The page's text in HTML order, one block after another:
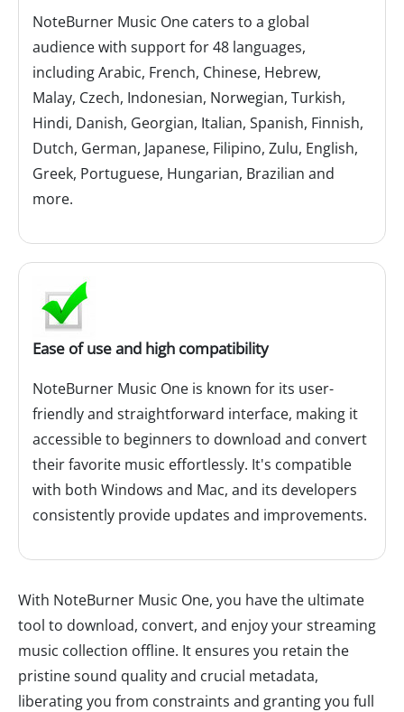
NoteBurner Music One caters to a global
audience with support for 48 languages,
including Arabic, French, Chinese, Hebrew,
Malay, Czech, Indonesian, Norwegian, Turkish,
Hindi, Danish, Georgian, Italian, Spanish, Finnish,
Dutch, German, Japanese, Filipino, Zulu, English,
Greek, Portuguese, Hungarian, Brazilian and
more.
Ease of use and high compatibility
NoteBurner Music One is known for its user-
friendly and straightforward interface, making it
accessible to beginners to download and convert
their favorite music effortlessly. It's compatible
with both Windows and Mac, and its developers
consistently provide updates and improvements.
With NoteBurner Music One, you have the ultimate
tool to download, convert, and enjoy your streaming
music collection offline. It ensures you retain the
pristine sound quality and crucial metadata,
liberating you from constraints and granting you full